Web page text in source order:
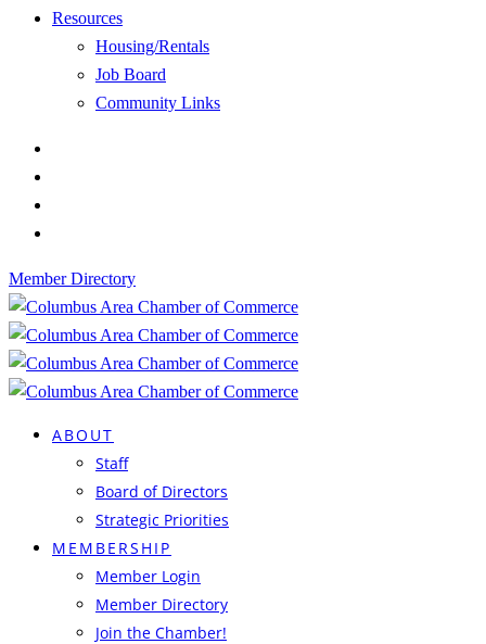
Resources
Housing/Rentals
Job Board
Community Links
Member Directory
ABOUT
Staff
Board of Directors
Strategic Priorities
MEMBERSHIP
Member Login
Member Directory
Join the Chamber!